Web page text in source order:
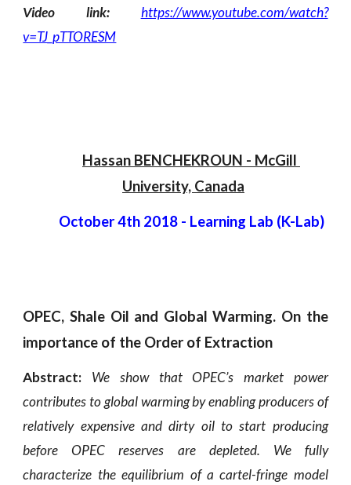
Video link:
https://www.youtube.com/watch?
v=TJ_pTTORESM
Hassan BENCHEKROUN - McGill
University, Canada
October 4th 2018 - Learning Lab (K-Lab)
OPEC, Shale Oil and Global Warming. On the
importance of the Order of Extraction
Abstract: We show that OPEC’s market power
contributes to global warming by enablingproducers of
relatively expensive and dirty oil to start producing
before OPEC reserves are depleted. We fully
characterize the equilibrium of a cartel-fringe model